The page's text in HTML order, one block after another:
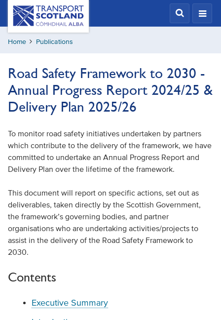
Skip
content
Transport
Scotland,
Comhdhail
alba
Home Publications
Road Safety Framework to 2030 -
Annual Progress Report 2024/25 &
Delivery Plan 2025/26
To monitor road safety initiatives undertaken by partners
which contribute to the delivery of the framework, we have
committed to undertake an Annual Progress Report and
Delivery Plan over the lifetime of the framework.
This document will report on specific actions, set out as
deliverables, taken directly by the Scottish Government,
the framework’s governing bodies, and partner
organisations who are undertaking activities/projects to
assist in the delivery of the Road Safety Framework to
2030.
Contents
Executive Summary